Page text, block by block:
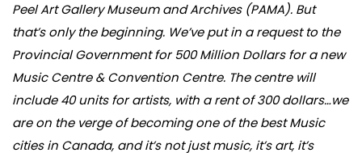
Peel Art Gallery Museum and Archives (PAMA). But
that’s only the beginning. We’ve put in a request to the
Provincial Government for 500 Million Dollars for a new
Music Centre & Convention Centre. The centre will
include 40 units for artists, with a rent of 300 dollars…we
are on the verge of becoming one of the best Music
cities in Canada, and it’s not just music, it’s art, it’s